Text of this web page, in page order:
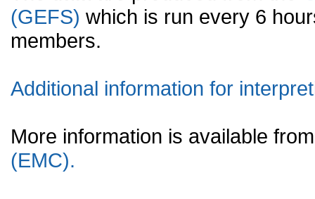
(GEFS) which is run every 6
members.
Additional information for
More information is available
(EMC).